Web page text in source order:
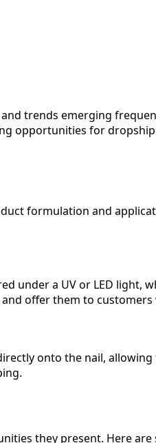
trends emerging
opportunities for
formulation and
under a UV or LED light,
offer them to
onto the nail,
they present. Here